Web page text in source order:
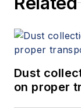
Dust
on proper